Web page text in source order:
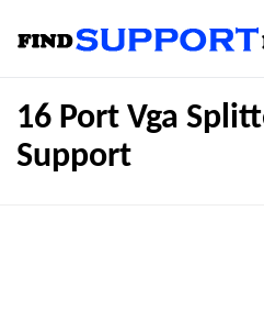
16 Port Vga
Support